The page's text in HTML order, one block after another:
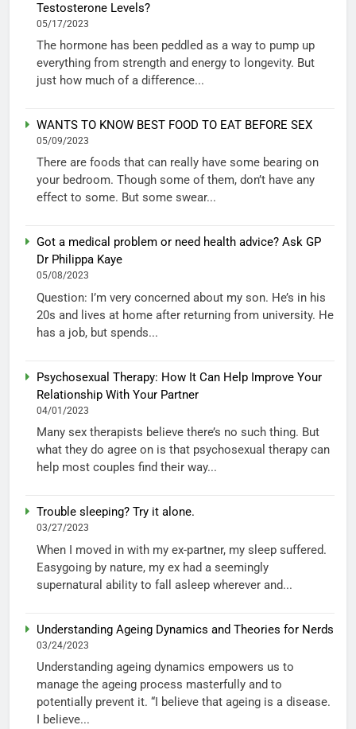
Testosterone Levels?
05/17/2023
The hormone has been peddled as a way to pump up
everything from strength and energy to longevity. But
just how much of a difference...
WANTS TO KNOW BEST FOOD TO EAT BEFORE SEX
05/09/2023
There are foods that can really have some bearing on
your bedroom. Though some of them, don’t have any
effect to some. But some swear...
Got a medical problem or need health advice? Ask GP
Dr Philippa Kaye
05/08/2023
Question: I’m very concerned about my son. He’s in his
20s and lives at home after returning from university. He
has a job, but spends...
Psychosexual Therapy: How It Can Help Improve Your
Relationship With Your Partner
04/01/2023
Many sex therapists believe there’s no such thing. But
what they do agree on is that psychosexual therapy can
help most couples find their way...
Trouble sleeping? Try it alone.
03/27/2023
When I moved in with my ex-partner, my sleep suffered.
Easygoing by nature, my ex had a seemingly
supernatural ability to fall asleep wherever and...
Understanding Ageing Dynamics and Theories for Nerds
03/24/2023
Understanding ageing dynamics empowers us to
manage the ageing process masterfully and to
potentially prevent it. “I believe that ageing is a disease.
I believe...